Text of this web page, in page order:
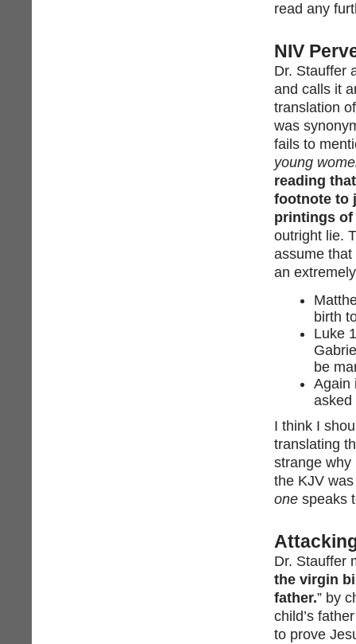
read any
NIV
Dr. Stauffer
and calls it
translation
was
fails to
young
reading
footnote to
printings of
outright lie.
assume
an
birth
Luke
be
Again
asked
I think I
translating
strange why
the KJV
one speaks
Dr. Stauffer
the virgin
father.” by
child’s
to prove